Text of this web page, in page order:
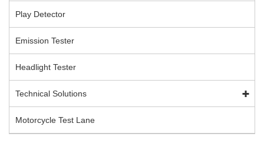
Play Detector
Emission Tester
Headlight Tester
Technical Solutions
Motorcycle Test Lane